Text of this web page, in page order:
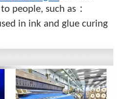
people, such as ：
in ink and glue curing